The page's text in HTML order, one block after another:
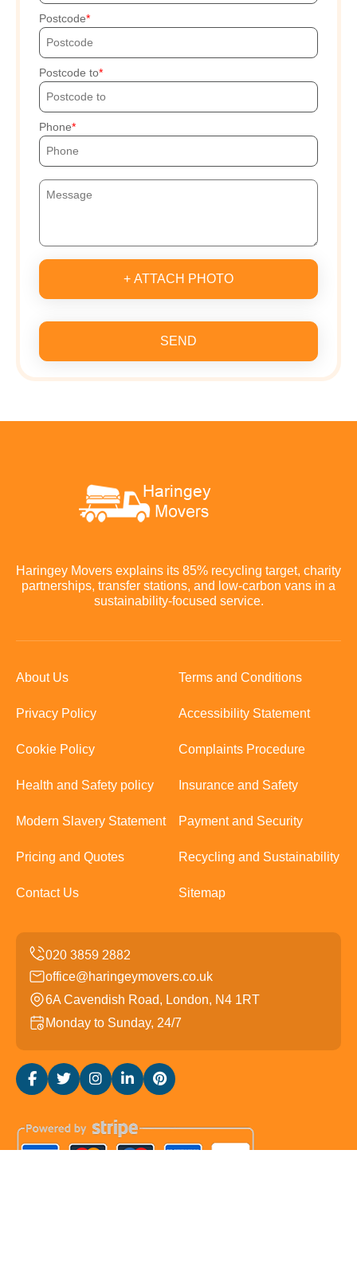
Postcode
Postcode to
Phone
+ ATTACH PHOTO
SEND
Haringey Movers explains its 85% recycling target, charity
partnerships, transfer stations, and low-carbon vans in a
sustainability-focused service.
About Us Terms and Conditions
Privacy Policy Accessibility Statement
Cookie Policy Complaints Procedure
Health and Safety policy Insurance and Safety
Modern Slavery Statement Payment and Security
Pricing and Quotes Recycling and Sustainability
Contact Us Sitemap
office@haringeymovers.co.uk
6A Cavendish Road, London, N4 1RT
Monday to Sunday, 24/7